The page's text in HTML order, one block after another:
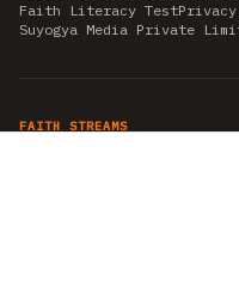
Faith Literacy Test
Suyogya Media Private
FAITH STREAMS